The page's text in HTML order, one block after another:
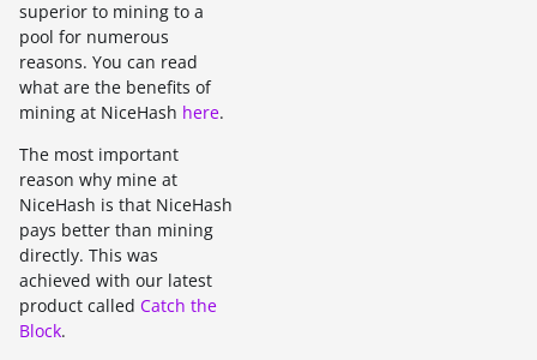
superior to mining to a
pool for numerous
reasons. You can read
what are the benefits of
mining at NiceHash here.
The most important
reason why mine at
NiceHash is that NiceHash
pays better than mining
directly. This was
achieved with our latest
product called Catch the
Block.